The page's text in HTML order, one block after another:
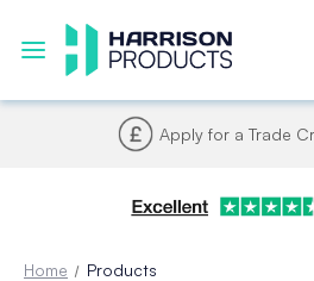
Apply for a Trade
Home Products